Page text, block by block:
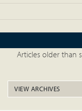
Articles older than
VIEW ARCHIVES